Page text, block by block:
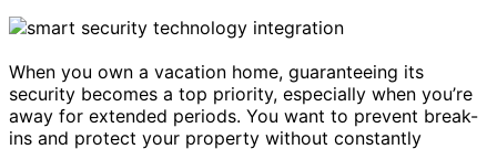
When you own a vacation home, guaranteeing its
security becomes a top priority, especially when you’re
away for extended periods. You want to prevent break-
ins and protect your property without constantly